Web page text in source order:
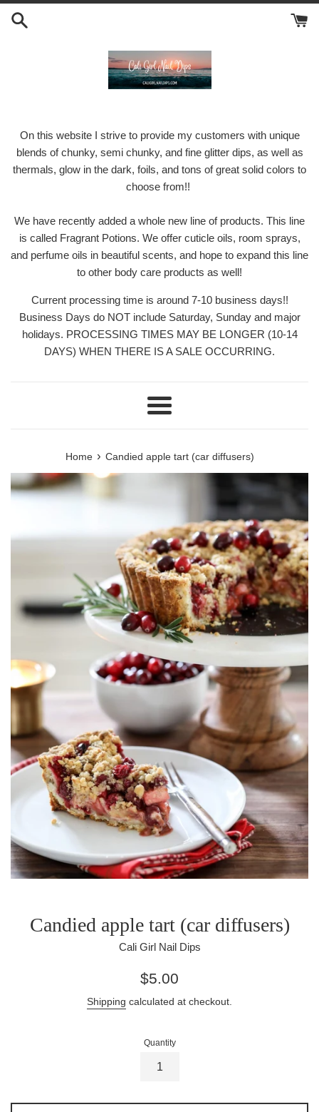
Skip
On this website I strive to provide my customers with unique
blends of chunky, semi chunky, and fine glitter dips, as well as
thermals, glow in the dark, foils, and tons of great solid colors to
choose from!!
We have recently added a whole new line of products. This line
is called Fragrant Potions. We offer cuticle oils, room sprays,
and perfume oils in beautiful scents, and hope to expand this line
to other body care products as well!
Current processing time is around 7-10 business days!!
Business Days do NOT include Saturday, Sunday and major
holidays. PROCESSING TIMES MAY BE LONGER (10-14
DAYS) WHEN THERE IS A SALE OCCURRING.
Menu
Home › Candied apple tart (car diffusers)
Candied apple tart (car diffusers)
Cali Girl Nail Dips
Regular
$5.00
Shipping calculated at checkout.
Quantity